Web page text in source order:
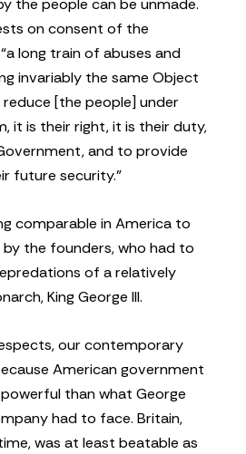
on consent of the
long train of abuses and
invariably the same Object
[the people] under
it is their right, it is their duty,
and to provide
future security.”
comparable in America to
the founders, who had to
of a relatively
King George III.
our contemporary
American government
than what George
had to face. Britain,
was at least beatable as